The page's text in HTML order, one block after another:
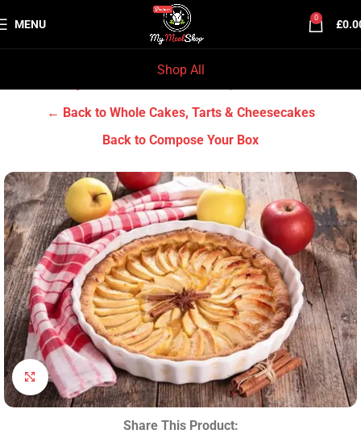
MENU 0 £
Shop All
← Back to Whole Cakes, Tarts & Cheesecakes
Back to Compose Your Box
Click to enlarge
Share This Product: